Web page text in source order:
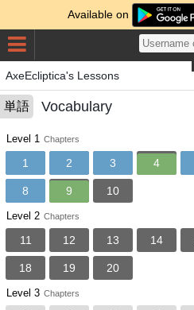
Available on
AxeEcliptica's Lessons
単語 Vocabulary
Level 1 Chapters
1 2 3 4
8 9 10
Level 2 Chapters
11 12 13 14
18 19 20
Level 3 Chapters